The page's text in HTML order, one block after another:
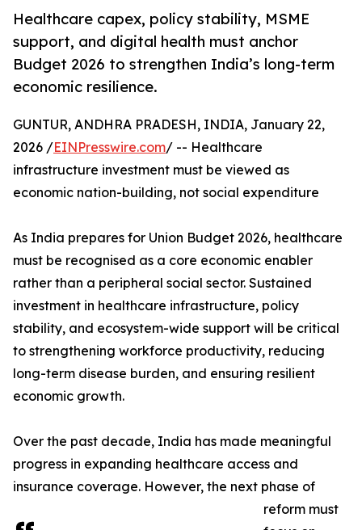
Healthcare capex, policy stability, MSME
support, and digital health must anchor
Budget 2026 to strengthen India’s long-term
economic resilience.
GUNTUR, ANDHRA PRADESH, INDIA, January 22,
2026 /EINPresswire.com/ -- Healthcare
infrastructure investment must be viewed as
economic nation-building, not social expenditure
As India prepares for Union Budget 2026, healthcare
must be recognised as a core economic enabler
rather than a peripheral social sector. Sustained
investment in healthcare infrastructure, policy
stability, and ecosystem-wide support will be critical
to strengthening workforce productivity, reducing
long-term disease burden, and ensuring resilient
economic growth.
Over the past decade, India has made meaningful
progress in expanding healthcare access and
insurance coverage. However, the next phase of
reform must